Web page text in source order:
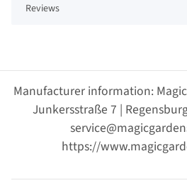
Reviews
Manufacturer information:
Junkersstraße 7 |
https://